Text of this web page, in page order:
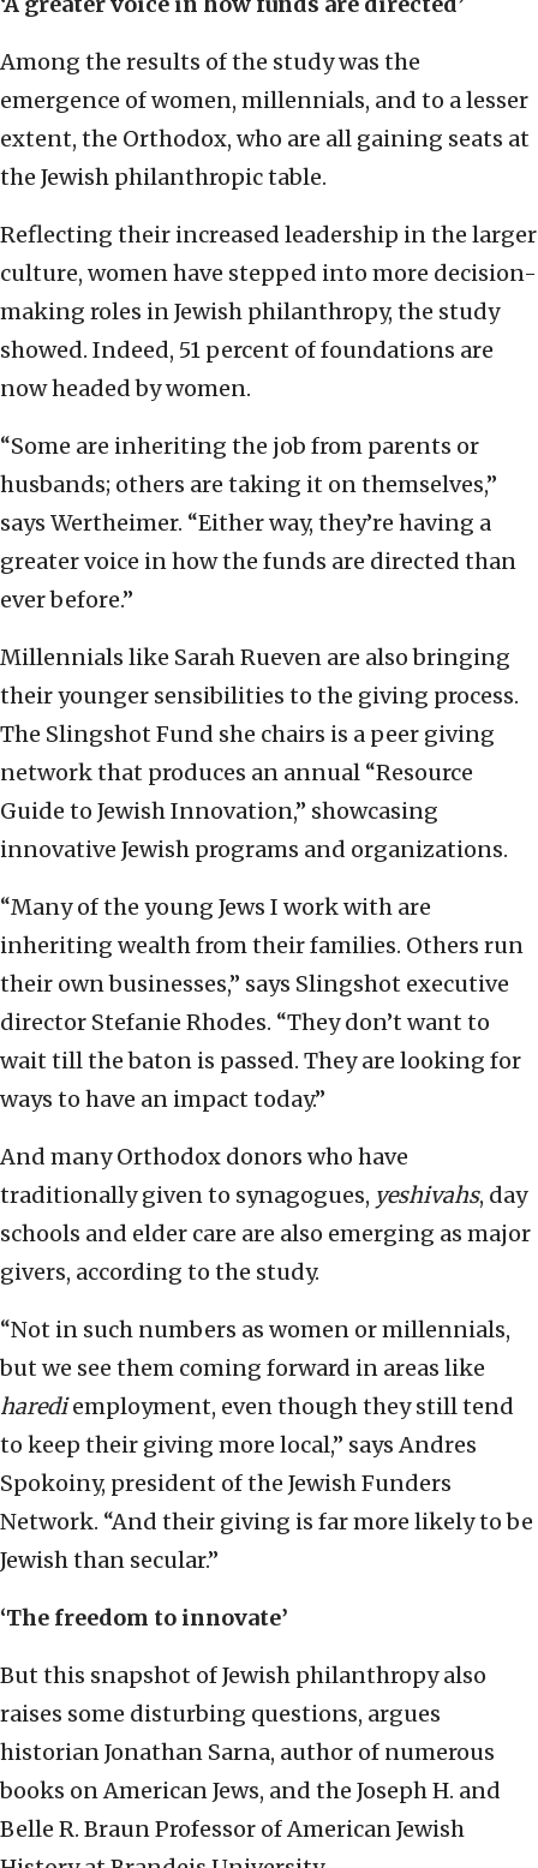
Among the results of the study was the
emergence of women, millennials, and to a lesser
extent, the Orthodox, who are all gaining seats at
the Jewish philanthropic table.
Reflecting their increased leadership in the larger
culture, women have stepped into more decision-
making roles in Jewish philanthropy, the study
showed. Indeed, 51 percent of foundations are
now headed by women.
“Some are inheriting the job from parents or
husbands; others are taking it on themselves,”
says Wertheimer. “Either way, they’re having a
greater voice in how the funds are directed than
ever before.”
Millennials like Sarah Rueven are also bringing
their younger sensibilities to the giving process.
The Slingshot Fund she chairs is a peer giving
network that produces an annual “Resource
Guide to Jewish Innovation,” showcasing
innovative Jewish programs and organizations.
“Many of the young Jews I work with are
inheriting wealth from their families. Others run
their own businesses,” says Slingshot executive
director Stefanie Rhodes. “They don’t want to
wait till the baton is passed. They are looking for
ways to have an impact today.”
And many Orthodox donors who have
traditionally given to synagogues, yeshivahs, day
schools and elder care are also emerging as major
givers, according to the study.
“Not in such numbers as women or millennials,
but we see them coming forward in areas like
harediemployment, even though they still tend
to keep their giving more local,” says Andres
Spokoiny, president of the Jewish Funders
Network. “And their giving is far more likely to be
Jewish than secular.”
‘The freedom to innovate’
But this snapshot of Jewish philanthropy also
raises some disturbing questions, argues
historian Jonathan Sarna, author of numerous
books on American Jews, and the Joseph H. and
Belle R. Braun Professor of American Jewish